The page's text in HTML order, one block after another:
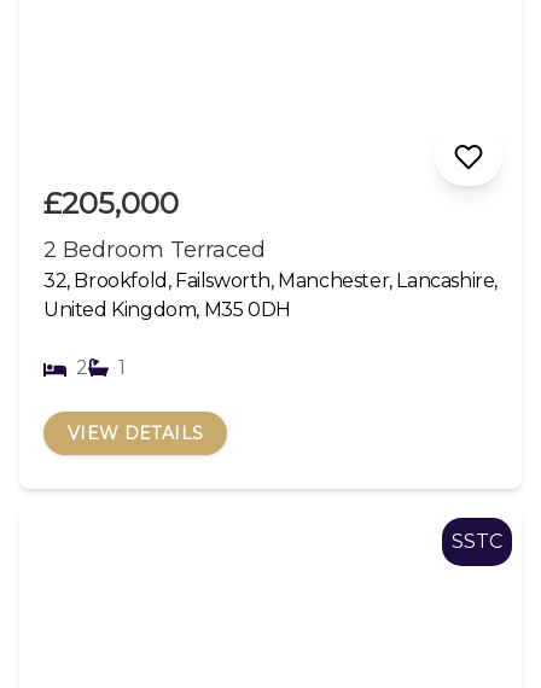
£205,000
2 Bedroom Terraced
32, Brookfold, Failsworth, Manchester, Lancashire,
United Kingdom, M35 0DH
2 1
VIEW DETAILS
SSTC